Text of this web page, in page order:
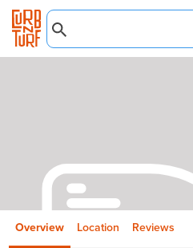
Overview Location Reviews